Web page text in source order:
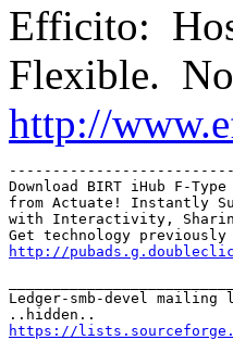
Efficito:
Flexible.
http://
Download BIRT iHub F-
from Actuate! Instantly
with Interactivity,
http://
Ledger-smb-devel
https://